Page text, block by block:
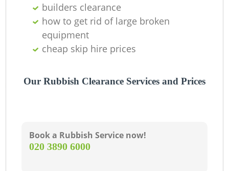
builders clearance
how to get rid of large broken
equipment
cheap skip hire prices
Our Rubbish Clearance Services and Prices
Book a Rubbish Service now!
‎020 3890 6000